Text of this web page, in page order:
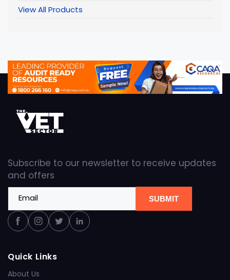
View All Products
Subscribe to our newsletter to receive updates
and offers
Email SUBMIT
FacebookInstagram
TwitterLinkedin
Quick Links
About Us